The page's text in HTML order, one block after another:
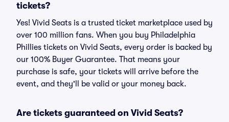
tickets?
Yes! Vivid Seats is a trusted ticket marketplace used by
over 100 million fans. When you buy Philadelphia
Phillies tickets on Vivid Seats, every order is backed by
our 100% Buyer Guarantee. That means your
purchase is safe, your tickets will arrive before the
event, and they'll be valid or your money back.
Are tickets guaranteed on Vivid Seats?